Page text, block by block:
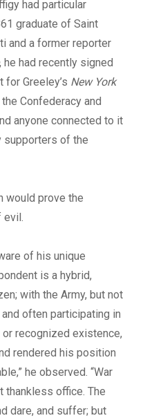
had particular
graduate of Saint
and a former reporter
, he had recently signed
for Greeley’s New York
Confederacy and
anyone connected to it
supporters of the
would prove the
evil.
of his unique
is a hybrid,
with the Army, but not
often participating in
recognized existence,
rendered his position
he observed. “War
thankless office. The
dare, and suffer; but